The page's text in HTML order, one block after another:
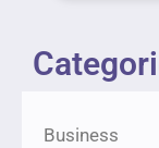
Business